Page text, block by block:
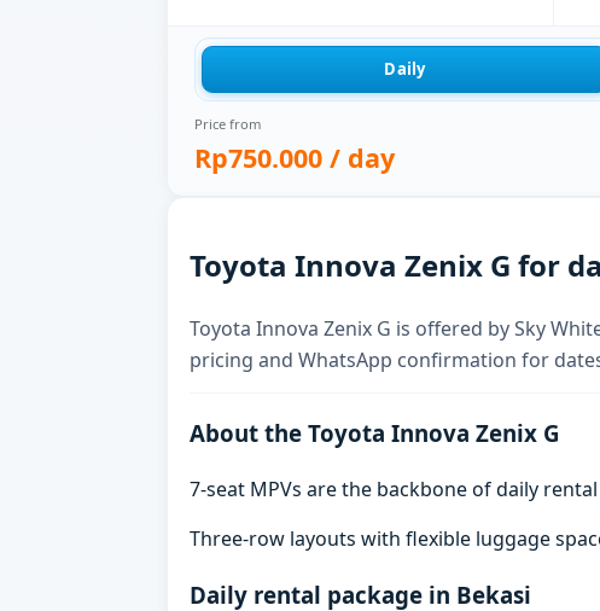
Daily
Price from
Rp750.000 / day
Toyota Innova Zenix G for
Toyota Innova Zenix G is offered by Sky
pricing and WhatsApp confirmation for
About the Toyota Innova Zenix G
7-seat MPVs are the backbone of daily
Three-row layouts with flexible luggage
Daily rental package in Bekasi